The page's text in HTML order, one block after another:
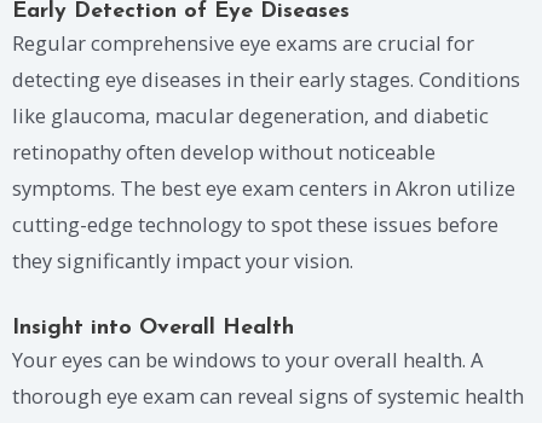
Early Detection of Eye Diseases
Regular comprehensive eye exams are crucial for
detecting eye diseases in their early stages. Conditions
like glaucoma, macular degeneration, and diabetic
retinopathy often develop without noticeable
symptoms. The best eye exam centers in Akron utilize
cutting-edge technology to spot these issues before
they significantly impact your vision.
Insight into Overall Health
Your eyes can be windows to your overall health. A
thorough eye exam can reveal signs of systemic health